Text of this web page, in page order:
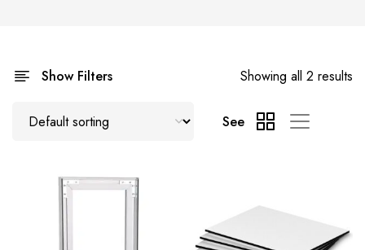
Show Filters Showing all 2 results
See